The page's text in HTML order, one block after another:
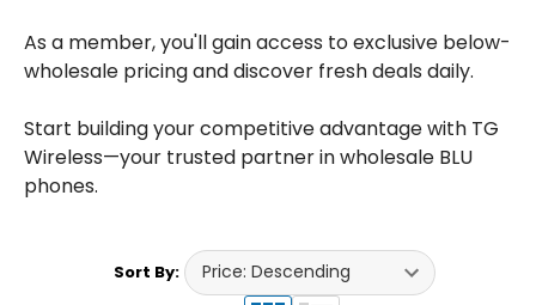
As a member, you'll gain access to exclusive below-
wholesale pricing and discover fresh deals daily.
Start building your competitive advantage with TG
Wireless—your trusted partner in wholesale BLU
phones.
Sort By: